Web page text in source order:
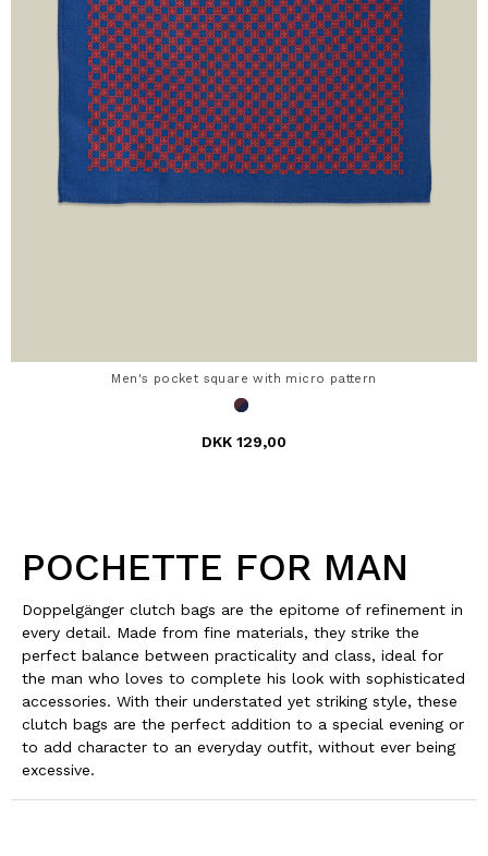
Men's pocket square with micro pattern
DKK 129,00
POCHETTE FOR MAN
Doppelgänger clutch bags are the epitome of refinement in
every detail. Made from fine materials, they strike the
perfect balance between practicality and class, ideal for
the man who loves to complete his look with sophisticated
accessories. With their understated yet striking style, these
clutch bags are the perfect addition to a special evening or
to add character to an everyday outfit, without ever being
excessive.